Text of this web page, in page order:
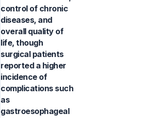
control of chronic
diseases, and
overall quality of
life, though
surgical patients
reported a higher
incidence of
complications such
as
gastroesophageal